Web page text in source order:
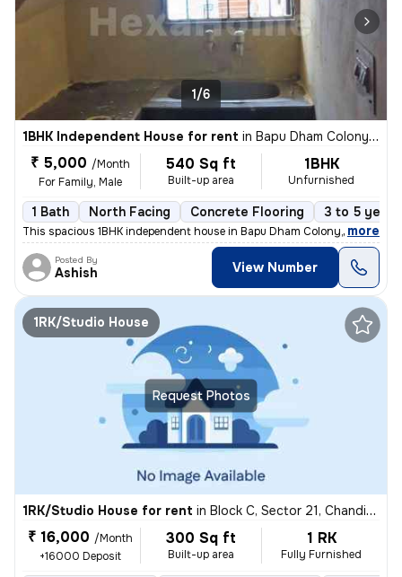
1/6
1BHK Independent House for rent in Bapu Dham Colony, Sector 56, Chandigarh
₹ 5,000 /Month
For Family, Male
540 Sq ft
Built-up area
1BHK
Unfurnished
1 Bath North Facing Concrete Flooring 3 to 5
This spacious 1BHK independent house in Bapu Dham Colony, Sector 56,
, more
Posted By
Ashish View Number
Request Photos
1RK/Studio House
1RK/Studio House for rent in Block C, Sector 21, Chandigarh
₹ 16,000 /Month
+16000 Deposit
300 Sq ft
Built-up area
1 RK
Fully Furnished